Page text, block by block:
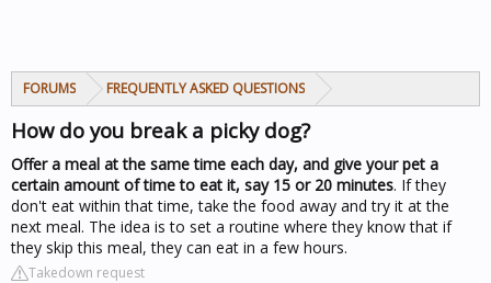
FORUMS FREQUENTLY ASKED QUESTIONS
How do you break a picky dog?
Offer a meal at the same time each day, and give your pet a
certain amount of time to eat it, say 15 or 20 minutes. If they
don't eat within that time, take the food away and try it at the
next meal. The idea is to set a routine where they know that if
they skip this meal, they can eat in a few hours.
Takedown request